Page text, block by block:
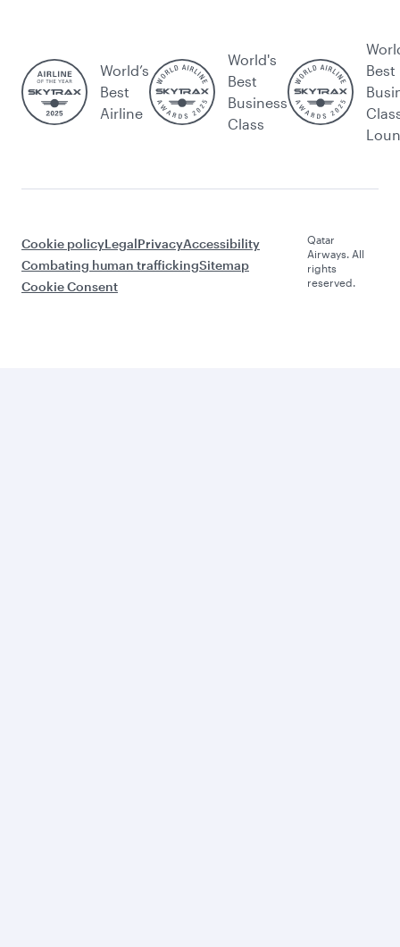
World’s
Best
Airline
World's
Best
Business
Class
Best
Cookie policyLegalPrivacyAccessibility
Combating human traffickingSitemap
Cookie Consent
Qatar
Airways. All
rights
reserved.